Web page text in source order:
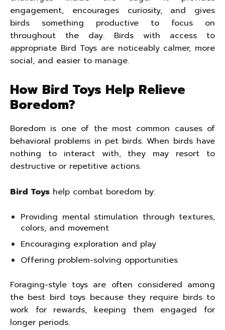
engagement, encourages curiosity, and gives
birds something productive to focus on
throughout the day. Birds with access to
appropriate Bird Toys are noticeably calmer, more
social, and easier to manage.
How Bird Toys Help Relieve
Boredom?
Boredom is one of the most common causes of
behavioral problems in pet birds. When birds have
nothing to interact with, they may resort to
destructive or repetitive actions.
Bird Toys help combat boredom by:
Providing mental stimulation through textures,
colors, and movement
Encouraging exploration and play
Offering problem-solving opportunities
Foraging-style toys are often considered among
the best bird toys because they require birds to
work for rewards, keeping them engaged for
longer periods.